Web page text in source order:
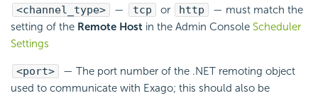
<channel_type> — tcp or http
— must match the
setting of the Remote Host in the Admin Console Scheduler
Settings
<port>
— The port number of the .NET remoting object
used to communicate with Exago; this should also be